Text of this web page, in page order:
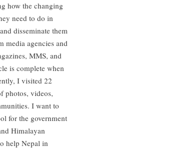
how the changing
need to do in
disseminate them
media agencies and
MMS, and
is complete when
I visited 22
photos, videos,
I want to
for the government
Himalayan
help Nepal in